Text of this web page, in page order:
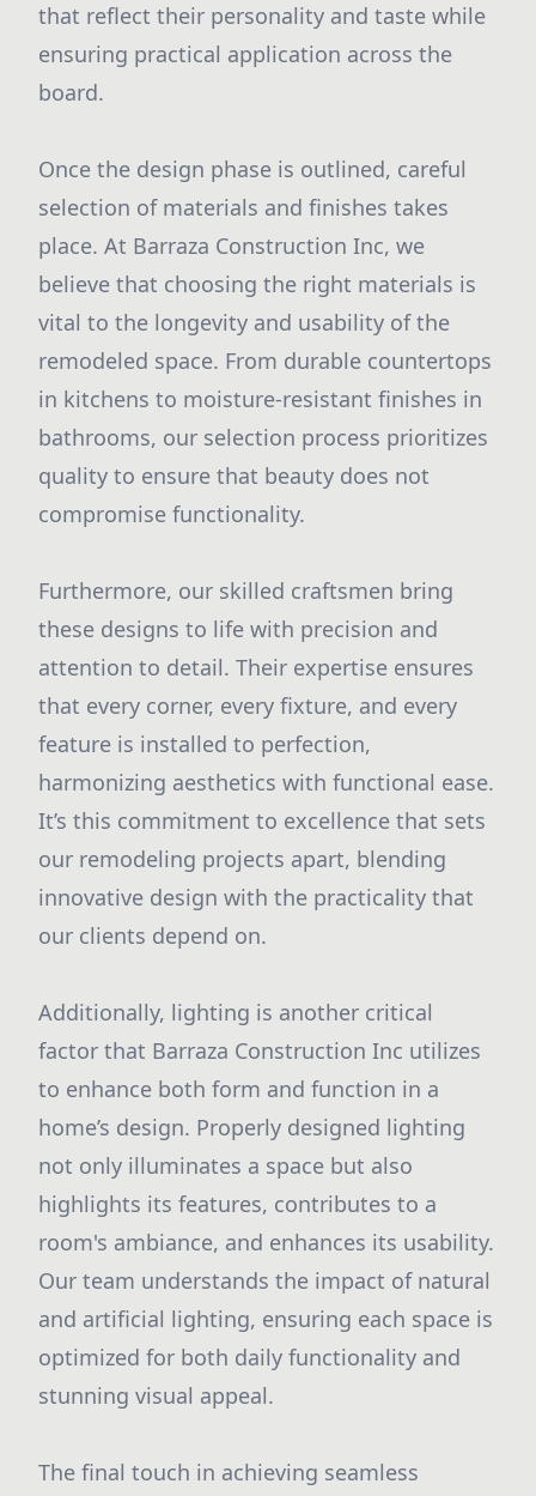
that reflect their personality and taste while
ensuring practical application across the
board.
Once the design phase is outlined, careful
selection of materials and finishes takes
place. At Barraza Construction Inc, we
believe that choosing the right materials is
vital to the longevity and usability of the
remodeled space. From durable countertops
in kitchens to moisture-resistant finishes in
bathrooms, our selection process prioritizes
quality to ensure that beauty does not
compromise functionality.
Furthermore, our skilled craftsmen bring
these designs to life with precision and
attention to detail. Their expertise ensures
that every corner, every fixture, and every
feature is installed to perfection,
harmonizing aesthetics with functional ease.
It’s this commitment to excellence that sets
our remodeling projects apart, blending
innovative design with the practicality that
our clients depend on.
Additionally, lighting is another critical
factor that Barraza Construction Inc utilizes
to enhance both form and function in a
home’s design. Properly designed lighting
not only illuminates a space but also
highlights its features, contributes to a
room's ambiance, and enhances its usability.
Our team understands the impact of natural
and artificial lighting, ensuring each space is
optimized for both daily functionality and
stunning visual appeal.
The final touch in achieving seamless